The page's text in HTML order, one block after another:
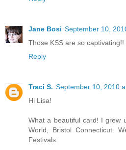
Jane Bosi September 10,
Those KSS are so captivating!!
Reply
Traci S. September 10, 2010
Hi Lisa!
What a beautiful card! I grew
World, Bristol Connecticut.
Festivals.